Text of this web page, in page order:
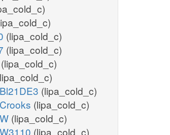
(lipa_cold_c)
(lipa_cold_c)
(lipa_cold_c)
(lipa_cold_c)
(lipa_cold_c)
(lipa_cold_c)
(lipa_cold_c)